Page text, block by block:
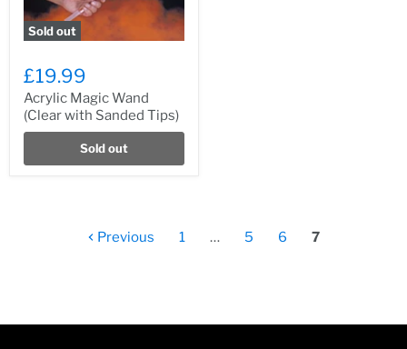
Sold out
£19.99
Acrylic Magic Wand
(Clear with Sanded Tips)
Sold out
Previous 1 … 5 6 7